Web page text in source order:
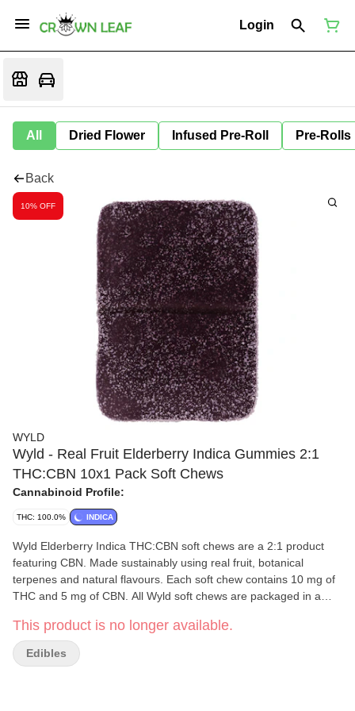
Login
All Dried Flower Infused Pre-Roll Pre-Rolls
Back
10% OFF
WYLD
Wyld - Real Fruit Elderberry Indica Gummies 2:1
THC:CBN 10x1 Pack Soft Chews
Cannabinoid Profile:
THC: 100.0% INDICA
Wyld Elderberry Indica THC:CBN soft chews are a 2:1 product
featuring CBN. Made sustainably using real fruit, botanical
terpenes and natural flavours. Each soft chew contains 10 mg of
THC and 5 mg of CBN. All Wyld soft chews are packaged in a
scientists to provide consistent experiences that taste amazing.
Wyld soft chews use sunflower lecithin and are made to be
thermostable up to 55°C with a firm texture that doesn't stick to
This product is no longer available.
Edibles